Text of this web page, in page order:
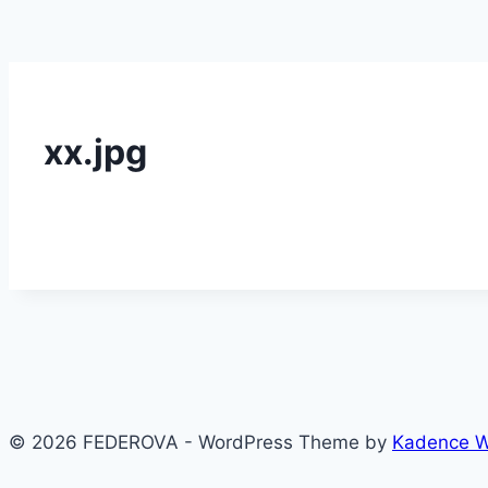
xx.jpg
© 2026 FEDEROVA - WordPress Theme by Kadence